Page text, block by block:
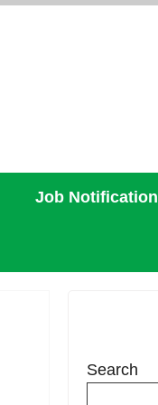
Job Notification
Search